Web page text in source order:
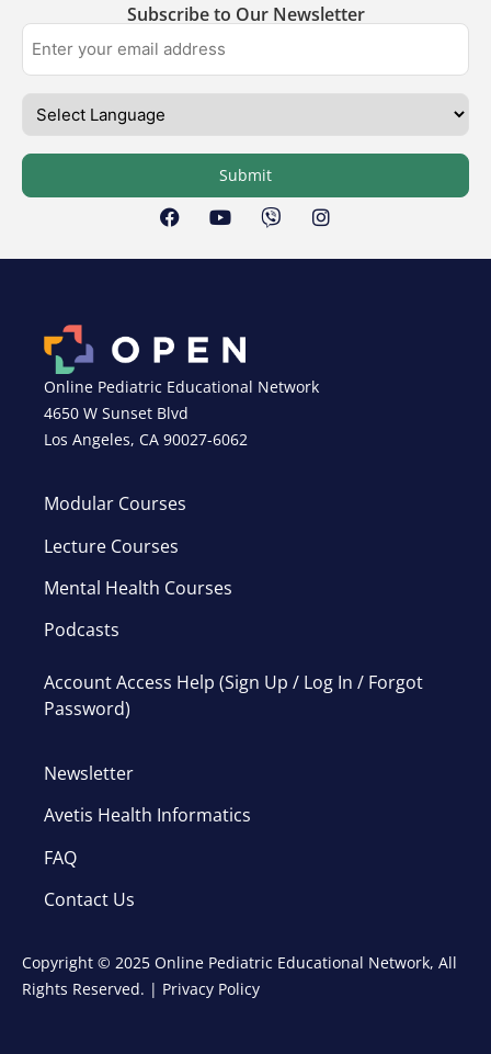
Subscribe to Our Newsletter
Submit
Online Pediatric Educational Network
4650 W Sunset Blvd
Los Angeles, CA 90027-6062
Modular Courses
Lecture Courses
Mental Health Courses
Podcasts
Account Access Help (Sign Up / Log In / Forgot
Password)
Newsletter
Avetis Health Informatics
FAQ
Contact Us
Copyright © 2025 Online Pediatric Educational Network, All
Rights Reserved. | Privacy Policy